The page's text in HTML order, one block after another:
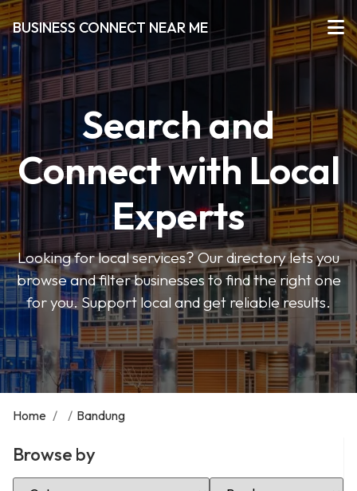
BUSINESS CONNECT NEAR ME
Search and
Connect with Local
Experts
Looking for local services? Our directory lets you
browse and filter businesses to find the right one
for you. Support local and get reliable results.
Home / / Bandung
Browse by
Select Category Select Location